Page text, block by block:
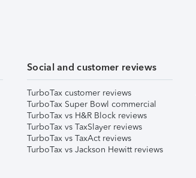
Social and customer reviews
TurboTax customer reviews
TurboTax Super Bowl commercial
TurboTax vs H&R Block reviews
TurboTax vs TaxSlayer reviews
TurboTax vs TaxAct reviews
TurboTax vs Jackson Hewitt reviews